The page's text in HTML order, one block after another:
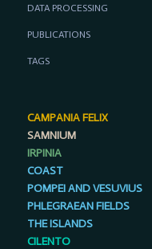
DATA PROCESSING
PUBLICATIONS
TAGS
CAMPANIA FELIX
SAMNIUM
IRPINIA
COAST
POMPEI AND VESUVIUS
PHLEGRAEAN FIELDS
THE ISLANDS
CILENTO